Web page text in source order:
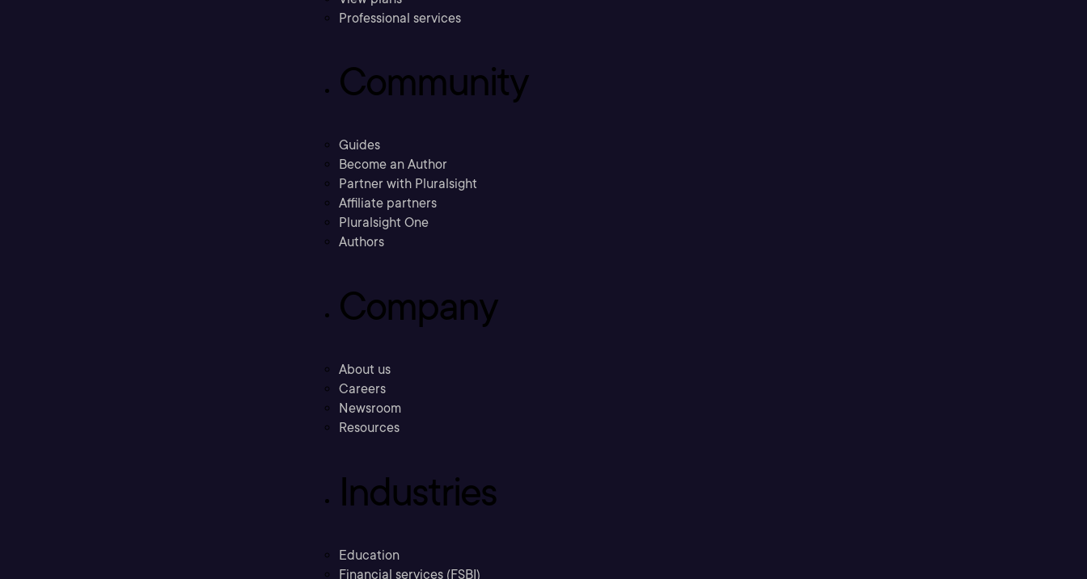
Professional services
Community
Guides
Become an Author
Partner with Pluralsight
Affiliate partners
Pluralsight One
Authors
Company
About us
Careers
Newsroom
Resources
Industries
Education
Financial services (FSBI)